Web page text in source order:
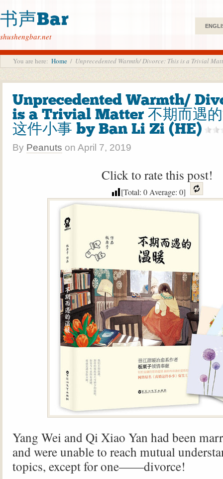
书声Bar
shushengbar.net
You are here: Home / Unprecedented Warmth/ Divorce: This is a Trivial
Unprecedented Warmth/
is a Trivial Matter 不期而遇
这件小事 by Ban Li Zi (HE)
By Peanuts on April 7, 2019
Click to rate this post!
[Total: 0Average: 0]
Yang Wei and Qi Xiao Yan had been
and were unable to reach mutual
topics, except for one——divorce!